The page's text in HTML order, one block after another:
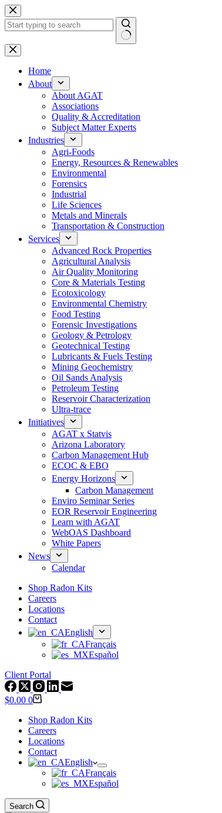
Skip
to
content
No
results
Home
About
About AGAT
Associations
Quality & Accreditation
Subject Matter Experts
Industries
Agri-Foods
Energy, Resources & Renewables
Environmental
Forensics
Industrial
Life Sciences
Metals and Minerals
Transportation & Construction
Services
Advanced Rock Properties
Agricultural Analysis
Air Quality Monitoring
Core & Materials Testing
Ecotoxicology
Environmental Chemistry
Food Testing
Forensic Investigations
Geology & Petrology
Geotechnical Testing
Lubricants & Fuels Testing
Mining Geochemistry
Oil Sands Analysis
Petroleum Testing
Reservoir Characterization
Ultra-trace
Initiatives
AGAT x Statvis
Arizona Laboratory
Carbon Management Hub
ECOC & EBO
Energy Horizons
Carbon Management
Enviro Seminar Series
EOR Reservoir Engineering
Learn with AGAT
WebOAS Dashboard
White Papers
News
Calendar
Shop Radon Kits
Careers
Locations
Contact
English
Français
Español
Client Portal
Shopping
$0.00 0
Shop Radon Kits
Careers
Locations
Contact
English
Français
Español
Search